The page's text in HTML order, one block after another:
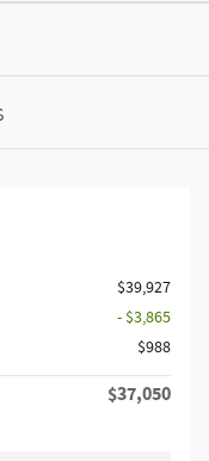
$39,927
- $3,865
$988
$37,050